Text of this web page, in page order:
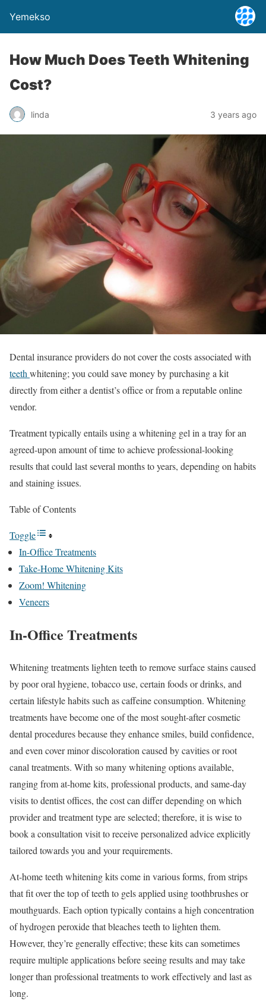
Yemekso
How Much Does Teeth Whitening
Cost?
linda 3 years ago
Dental insurance providers do not cover the costs associated with
teeth whitening; you could save money by purchasing a kit
directly from either a dentist’s office or from a reputable online
vendor.
Treatment typically entails using a whitening gel in a tray for an
agreed-upon amount of time to achieve professional-looking
results that could last several months to years, depending on habits
and staining issues.
Table of Contents
Toggle
In-Office Treatments
Take-Home Whitening Kits
Zoom! Whitening
Veneers
In-Office Treatments
Whitening treatments lighten teeth to remove surface stains caused
by poor oral hygiene, tobacco use, certain foods or drinks, and
certain lifestyle habits such as caffeine consumption. Whitening
treatments have become one of the most sought-after cosmetic
dental procedures because they enhance smiles, build confidence,
and even cover minor discoloration caused by cavities or root
canal treatments. With so many whitening options available,
ranging from at-home kits, professional products, and same-day
visits to dentist offices, the cost can differ depending on which
provider and treatment type are selected; therefore, it is wise to
book a consultation visit to receive personalized advice explicitly
tailored towards you and your requirements.
At-home teeth whitening kits come in various forms, from strips
that fit over the top of teeth to gels applied using toothbrushes or
mouthguards. Each option typically contains a high concentration
of hydrogen peroxide that bleaches teeth to lighten them.
However, they’re generally effective; these kits can sometimes
require multiple applications before seeing results and may take
longer than professional treatments to work effectively and last as
long.